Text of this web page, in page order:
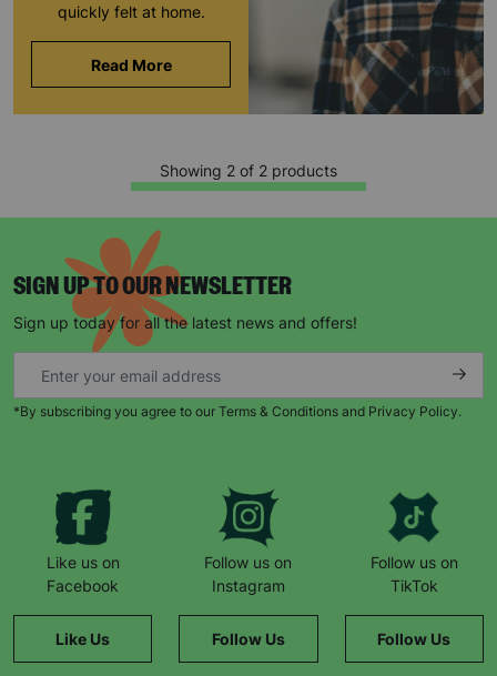
quickly felt at home.
Read More
Showing 2 of 2 products
SIGN UP TO OUR NEWSLETTER
Sign up today for all the latest news and offers!
*By subscribing you agree to our Terms & Conditions and Privacy Policy.
Like us on
Facebook
Like Us
Follow us on
Instagram
Follow Us
Follow us on
TikTok
Follow Us
campaigns, products and opportunities
SUBMIT
The data will be stored securely and deleted in accordance